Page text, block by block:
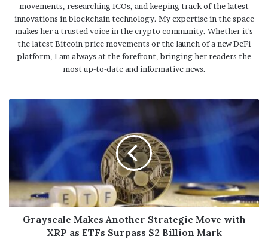
movements, researching ICOs, and keeping track of the latest
innovations in blockchain technology. My expertise in the space
makes her a trusted voice in the crypto community. Whether it's
the latest Bitcoin price movements or the launch of a new DeFi
platform, I am always at the forefront, bringing her readers the
most up-to-date and informative news.
Grayscale Makes Another Strategic Move with
XRP as ETFs Surpass $2 Billion Mark